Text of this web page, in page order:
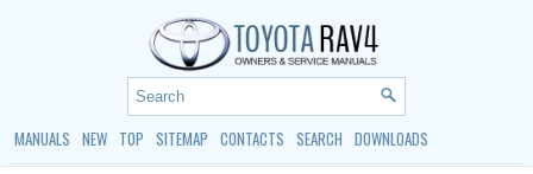
MANUALS NEW TOP SITEMAP CONTACTS SEARCH DOWNLOADS